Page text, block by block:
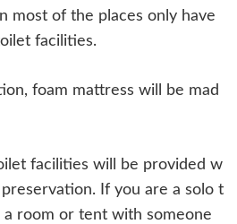
most of the places only have
facilities.
foam mattress will be mad
facilities will be provided w
If you are a solo t
room or tent with someone